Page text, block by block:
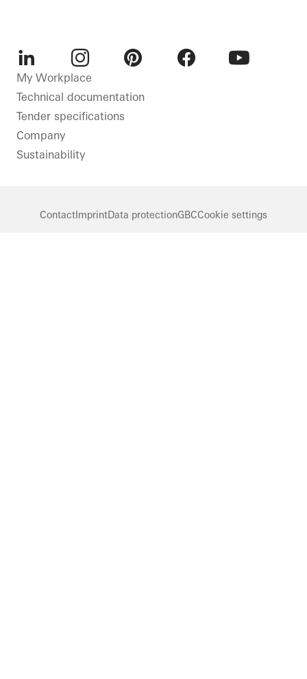
LinkedInInstagram
My Workplace
Technical documentation
Tender specifications
Company
Sustainability
ContactImprintData protectionGBCCookie settings